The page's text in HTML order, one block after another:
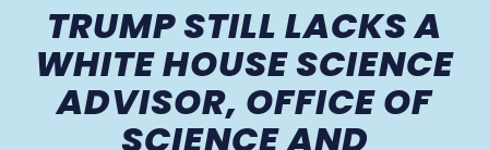
TRUMP STILL LACKS A
WHITE HOUSE SCIENCE
ADVISOR, OFFICE OF
SCIENCE AND